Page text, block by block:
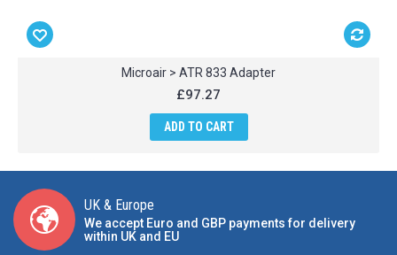
Microair > ATR 833 Adapter
£97.27
ADD TO CART
UK & Europe
We accept Euro and GBP payments for delivery
within UK and EU